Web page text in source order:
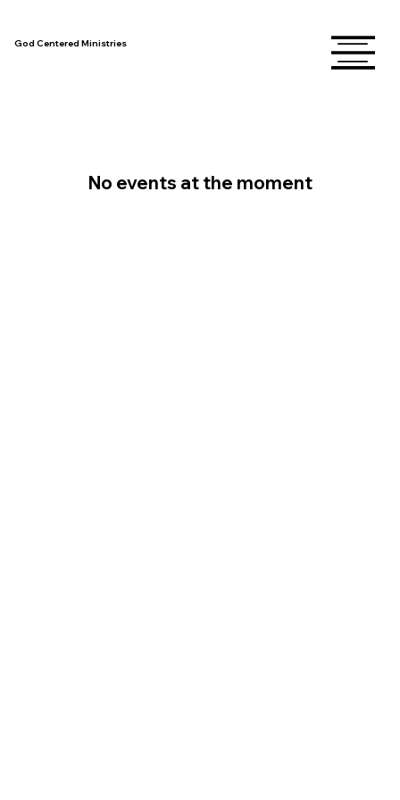
God Centered Ministries
No events at the moment